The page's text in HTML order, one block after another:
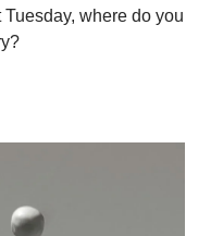
where do you